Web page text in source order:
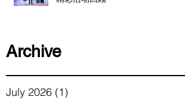
Archive
July 2026 (1)